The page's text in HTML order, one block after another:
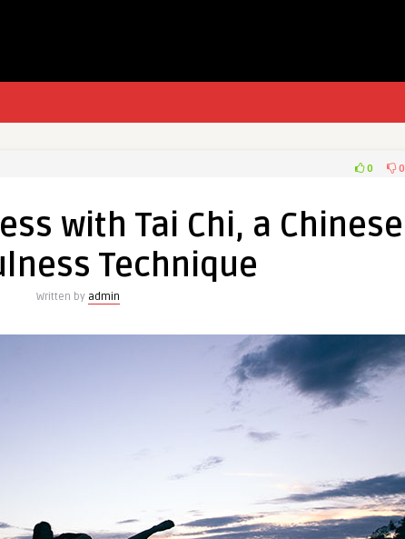
0 0
with Tai Chi, a Chinese
Technique
Written by admin